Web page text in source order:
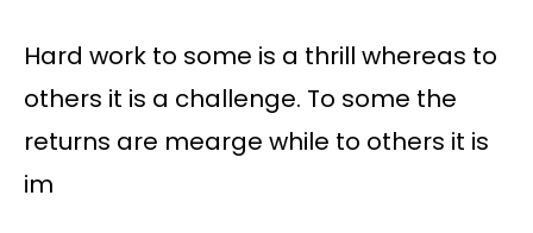
Hard work to some is a thrill whereas to
others it is a challenge. To some the
returns are mearge while to others it is
im